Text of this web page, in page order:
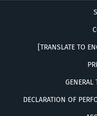
[TRANSLATE TO
GENERAL
DECLARATION OF